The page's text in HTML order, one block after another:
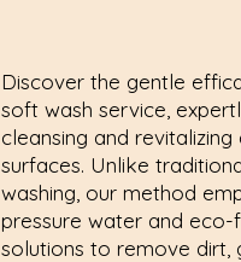
Discover the gentle
soft wash service,
cleansing and
surfaces. Unlike
washing, our method
pressure water and eco-
solutions to remove dirt,